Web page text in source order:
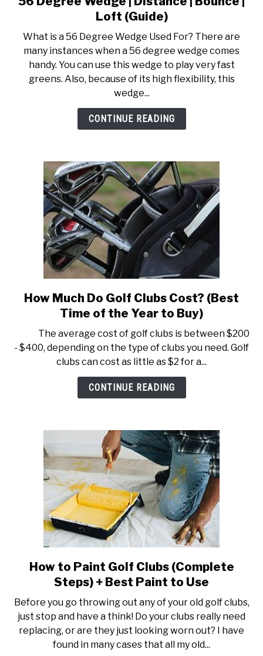
ACCESSORIES
ABOUT ME
SUBMENU
TOGGLE
to
Degree
Wedge
|
Distance
|
Bounce
Loft (Guide)
What is a 56 Degree Wedge Used For? There are
many instances when a 56 degree wedge comes
handy. You can use this wedge to play very fast
greens. Also, because of its high flexibility, this
wedge...
CONTINUE READING
link
to
Much
Do
Golf
Clubs
of
the
Year
to
Buy)
How Much Do Golf Clubs Cost? (Best
Time of the Year to Buy)
The average cost of golf clubs is between $200
- $400, depending on the type of clubs you need. Golf
clubs can cost as little as $2 for a...
CONTINUE READING
link
to
to
Paint
Golf
Clubs
How to Paint Golf Clubs (Complete
Steps) + Best Paint to Use
Before you go throwing out any of your old golf clubs,
just stop and have a think! Do your clubs really need
replacing, or are they just looking worn out? I have
found in many cases that all my old...